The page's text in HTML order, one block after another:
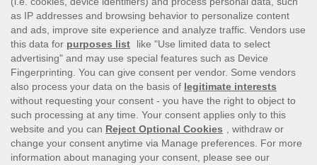
Перейти к полной версии сайта